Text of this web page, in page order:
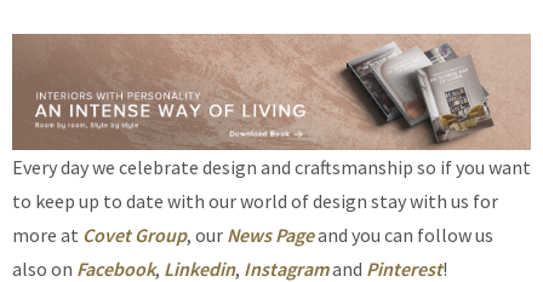
Every day we celebrate design and craftsmanship so if you want
to keep up to date with our world of design stay with us for
more at Covet Group, our News Pageand you can follow us
also on Facebook, Linkedin, Instagramand Pinterest!